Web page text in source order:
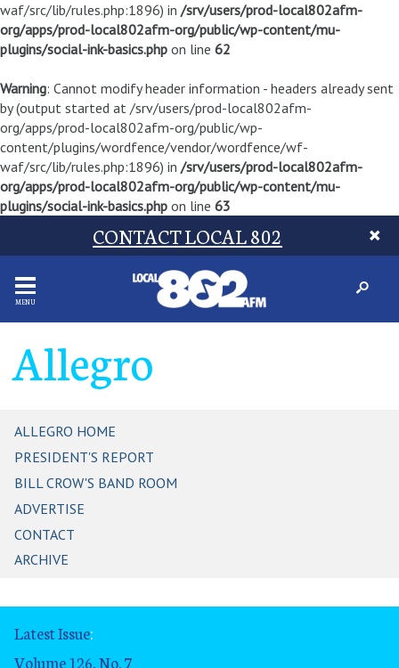
waf/src/lib/rules.php:1896) in /srv/users/prod-local802afm-
org/apps/prod-local802afm-org/public/wp-content/mu-
plugins/social-ink-basics.php on line 62
Warning: Cannot modify header information - headers already sent
by (output started at /srv/users/prod-local802afm-
org/apps/prod-local802afm-org/public/wp-
content/plugins/wordfence/vendor/wordfence/wf-
waf/src/lib/rules.php:1896) in /srv/users/prod-local802afm-
org/apps/prod-local802afm-org/public/wp-content/mu-
plugins/social-ink-basics.php on line 63
CONTACT LOCAL 802
MENU
Allegro
ALLEGRO HOME
PRESIDENT'S REPORT
BILL CROW'S BAND ROOM
ADVERTISE
CONTACT
ARCHIVE
Latest Issue:
Volume 126, No. 7